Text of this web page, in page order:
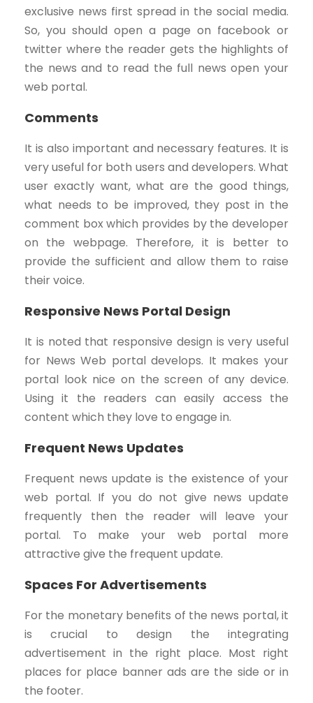
exclusive news first spread in the social media.
So, you should open a page on facebook or
twitter where the reader gets the highlights of
the news and to read the full news open your
web portal.
Comments
It is also important and necessary features. It is
very useful for both users and developers. What
user exactly want, what are the good things,
what needs to be improved, they post in the
comment box which provides by the developer
on the webpage. Therefore, it is better to
provide the sufficient and allow them to raise
their voice.
Responsive News Portal Design
It is noted that responsive design is very useful
for News Web portal develops. It makes your
portal look nice on the screen of any device.
Using it the readers can easily access the
content which they love to engage in.
Frequent News Updates
Frequent news update is the existence of your
web portal. If you do not give news update
frequently then the reader will leave your
portal. To make your web portal more
attractive give the frequent update.
Spaces For Advertisements
For the monetary benefits of the news portal, it
is crucial to design the integrating
advertisement in the right place. Most right
places for place banner ads are the side or in
the footer.